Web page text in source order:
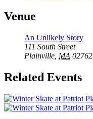
Venue
An Unlikely Story
111 South Street
Plainville MA 02762
Related Events